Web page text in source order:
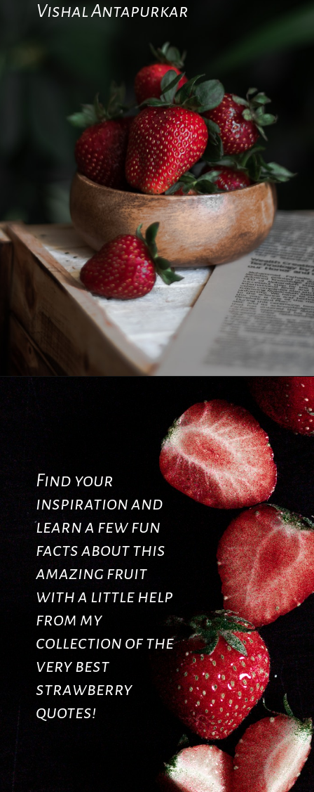
Vishal Antapurkar
Find your
inspiration and
learn a few fun
facts about this
amazing fruit
with a little help
from my
collection of the
very best
strawberry
quotes!